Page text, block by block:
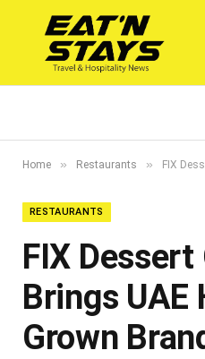
Home » Restaurants » FIX Dessert
RESTAURANTS
FIX
Brings UAE
Grown